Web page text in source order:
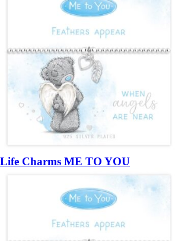
Life Charms ME TO YOU